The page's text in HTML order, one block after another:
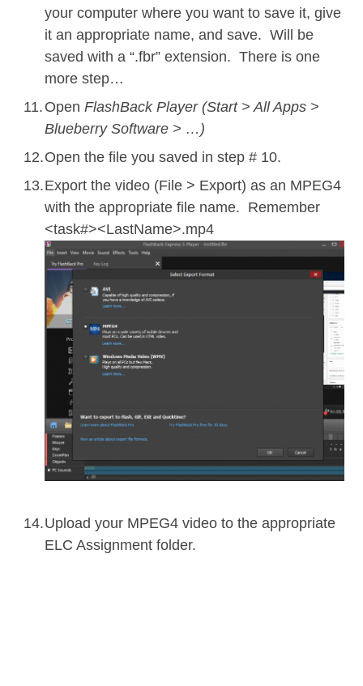
your computer where you want to save it, give
it an appropriate name, and save. Will be
saved with a “.fbr” extension. There is one
more step…
Open FlashBack Player (Start > All Apps >
Blueberry Software > …)
Open the file you saved in step # 10.
Export the video (File > Export) as an MPEG4
with the appropriate file name. Remember
<task#><LastName>.mp4
Upload your MPEG4 video to the appropriate
ELC Assignment folder.